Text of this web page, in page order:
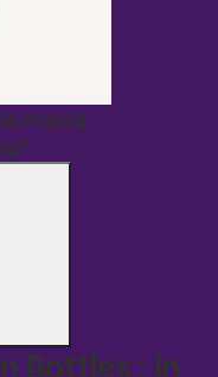
Bottles : in